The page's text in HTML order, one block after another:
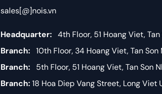
sales[@]nois.vn
Headquarter: 4th Floor, 51 Hoang Viet,
Branch: 10th Floor, 34 Hoang Viet, Tan
Branch: 5th Floor, 51 Hoang Viet, Tan Son
Branch:18 Hoa Diep Vang Street, Long Viet